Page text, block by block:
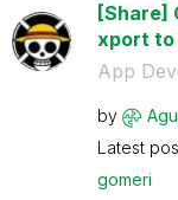
[Share]
xport to
App
by
Latest
gomeri